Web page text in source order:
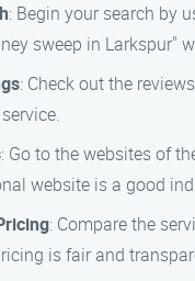
: Begin your search by
sweep in Larkspur"
: Check out the
: Go to the websites of
website is a good
: Compare the
is fair and